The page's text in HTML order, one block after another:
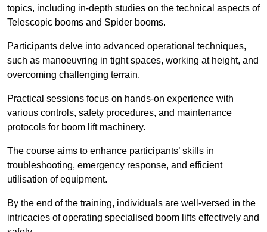
topics, including in-depth studies on the technical aspects of
Telescopic booms and Spider booms.
Participants delve into advanced operational techniques,
such as manoeuvring in tight spaces, working at height, and
overcoming challenging terrain.
Practical sessions focus on hands-on experience with
various controls, safety procedures, and maintenance
protocols for boom lift machinery.
The course aims to enhance participants’ skills in
troubleshooting, emergency response, and efficient
utilisation of equipment.
By the end of the training, individuals are well-versed in the
intricacies of operating specialised boom lifts effectively and